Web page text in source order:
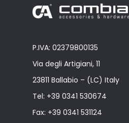
P.IVA: 02379800135
Via degli Artigiani, 11
23811 Ballabio – (LC) Italy
Tel: +39 0341 530674
Fax: +39 0341 531124